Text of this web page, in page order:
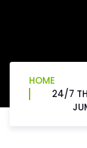
HOME
24/7